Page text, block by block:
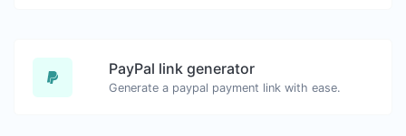
PayPal link generator
Generate a paypal payment link with ease.